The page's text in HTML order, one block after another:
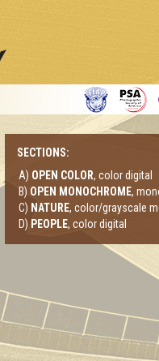
SECTIONS:
A) OPEN COLOR, color digital
B) OPEN MONOCHROME,
C) NATURE, color/grayscale
D) PEOPLE, color digital